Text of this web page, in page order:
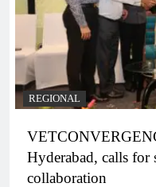
REGIONAL
Hyderabad, calls for
collaboration